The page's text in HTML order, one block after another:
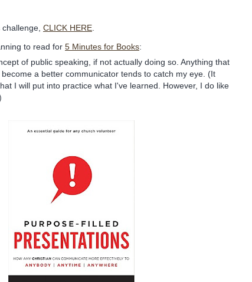
CLICK HERE
to read for 5 Minutes for Books:
of public speaking, if not actually doing so. Anything that
a better communicator tends to catch my eye. (It
I will put into practice what I've learned. However, I do like